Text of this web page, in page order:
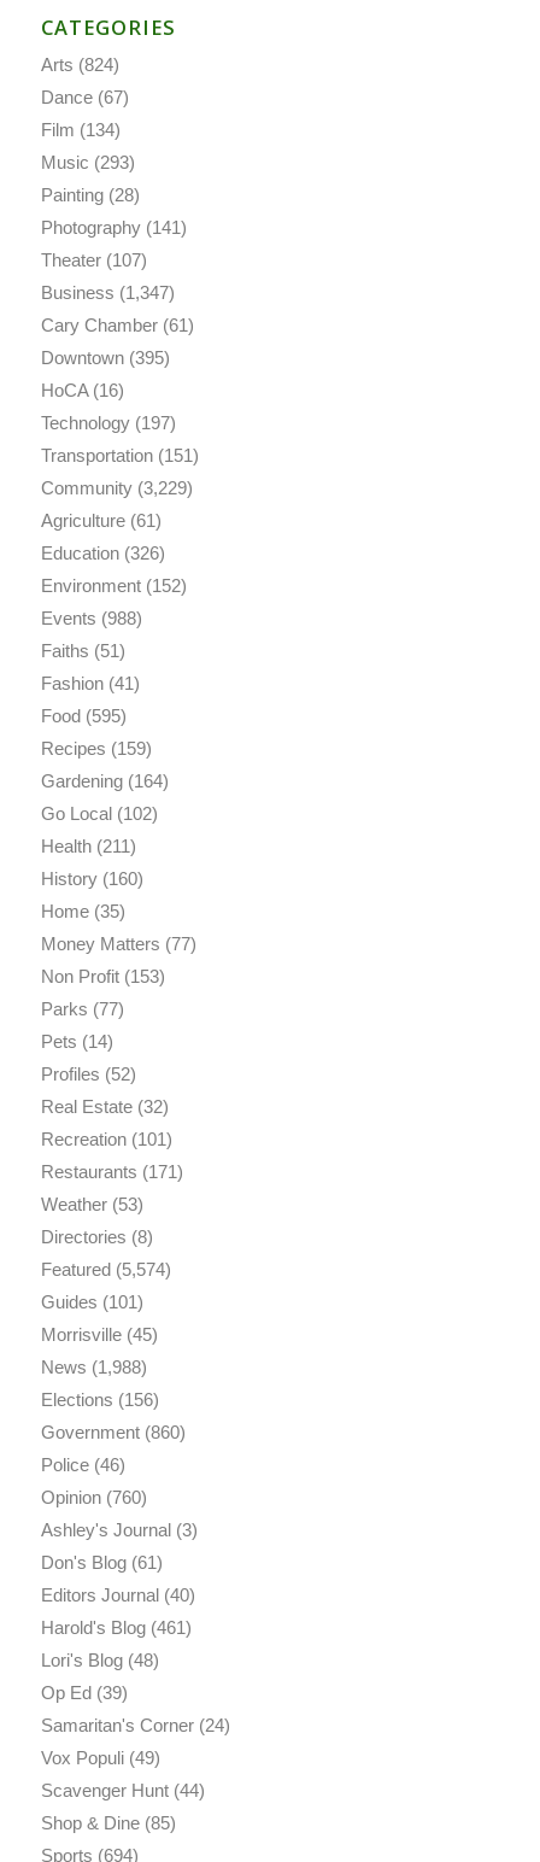
CATEGORIES
Arts (824)
Dance(67)
Film (134)
Music (293)
Painting(28)
Photography(141)
Theater(107)
Business (1,347)
Cary Chamber(61)
Downtown(395)
HoCA(16)
Technology(197)
Transportation(151)
Community(3,229)
Agriculture(61)
Education(326)
Environment(152)
Events (988)
Faiths (51)
Fashion(41)
Food(595)
Recipes (159)
Gardening(164)
Go Local(102)
Health(211)
History(160)
Home(35)
Money Matters (77)
Non Profit(153)
Parks (77)
Pets (14)
Profiles (52)
Real Estate(32)
Recreation(101)
Restaurants (171)
Weather(53)
Directories (8)
Featured(5,574)
Guides (101)
Morrisville(45)
News (1,988)
Elections (156)
Government(860)
Police(46)
Opinion(760)
Ashley's Journal(3)
Don's Blog(61)
Editors Journal(40)
Harold's Blog(461)
Lori's Blog(48)
Op Ed(39)
Samaritan's Corner(24)
Vox Populi(49)
Scavenger Hunt(44)
Shop & Dine(85)
Sports (694)